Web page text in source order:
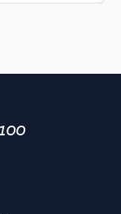
100